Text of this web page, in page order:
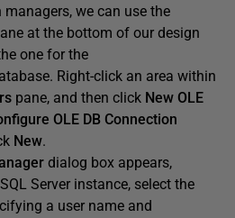
we can use the
at the bottom of our design
one for the
Right-click an area within
pane, and then click New OLE
OLE DB Connection
New.
dialog box appears,
Server instance, select the
a user name and